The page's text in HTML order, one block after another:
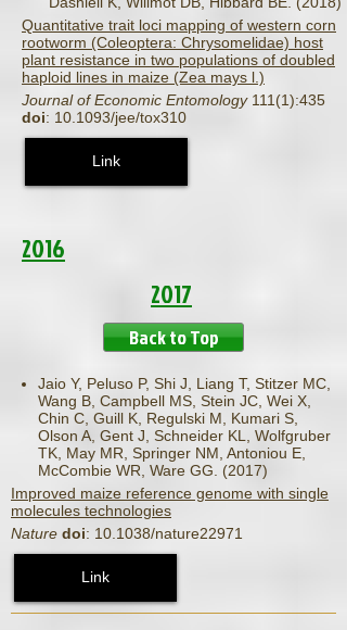
Quantitative trait loci mapping of western corn
rootworm (Coleoptera: Chrysomelidae) host
plant resistance in two populations of doubled
haploid lines in maize (Zea mays l.)
Journal of Economic Entomology 111(1):435
doi: 10.1093/jee/tox310
Link
2016
2017
Back to Top
Jaio Y, Peluso P, Shi J, Liang T, Stitzer MC,
Wang B, Campbell MS, Stein JC, Wei X,
Chin C, Guill K, Regulski M, Kumari S,
Olson A, Gent J, Schneider KL, Wolfgruber
TK, May MR, Springer NM, Antoniou E,
McCombie WR, Ware GG. (2017)
Improved maize reference genome with single
molecules technologies
Nature doi: 10.1038/nature22971
Link